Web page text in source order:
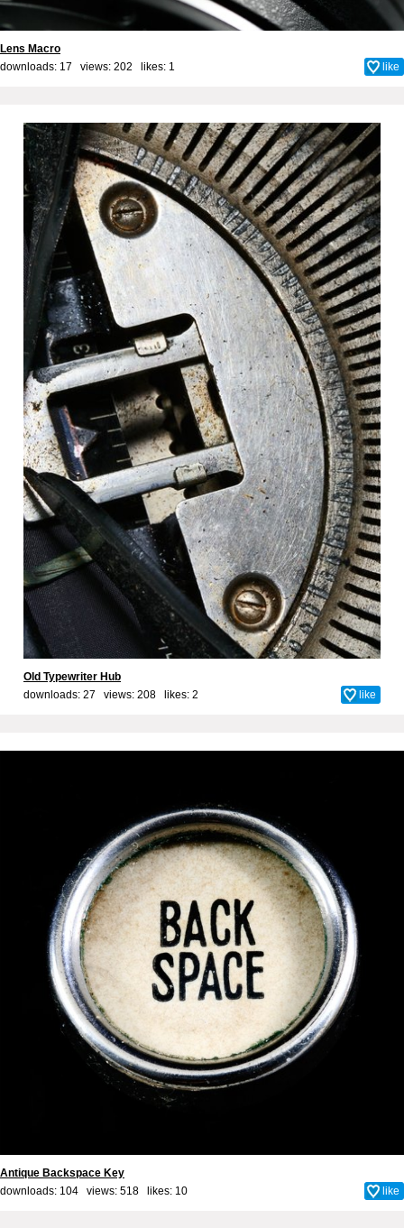
Lens Macro
downloads: 17 views: 202 likes: 1 like
Old Typewriter Hub
downloads: 27 views: 208 likes: 2 like
Antique Backspace Key
downloads: 104 views: 518 likes: 10 like